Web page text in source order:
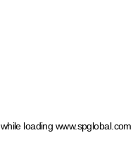
while loading www.spglobal.com